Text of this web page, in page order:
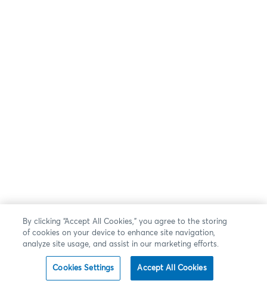
By clicking “Accept All Cookies,” you agree to the storing
of cookies on your device to enhance site navigation,
analyze site usage, and assist in our marketing efforts.
Cookies Settings Accept All Cookies